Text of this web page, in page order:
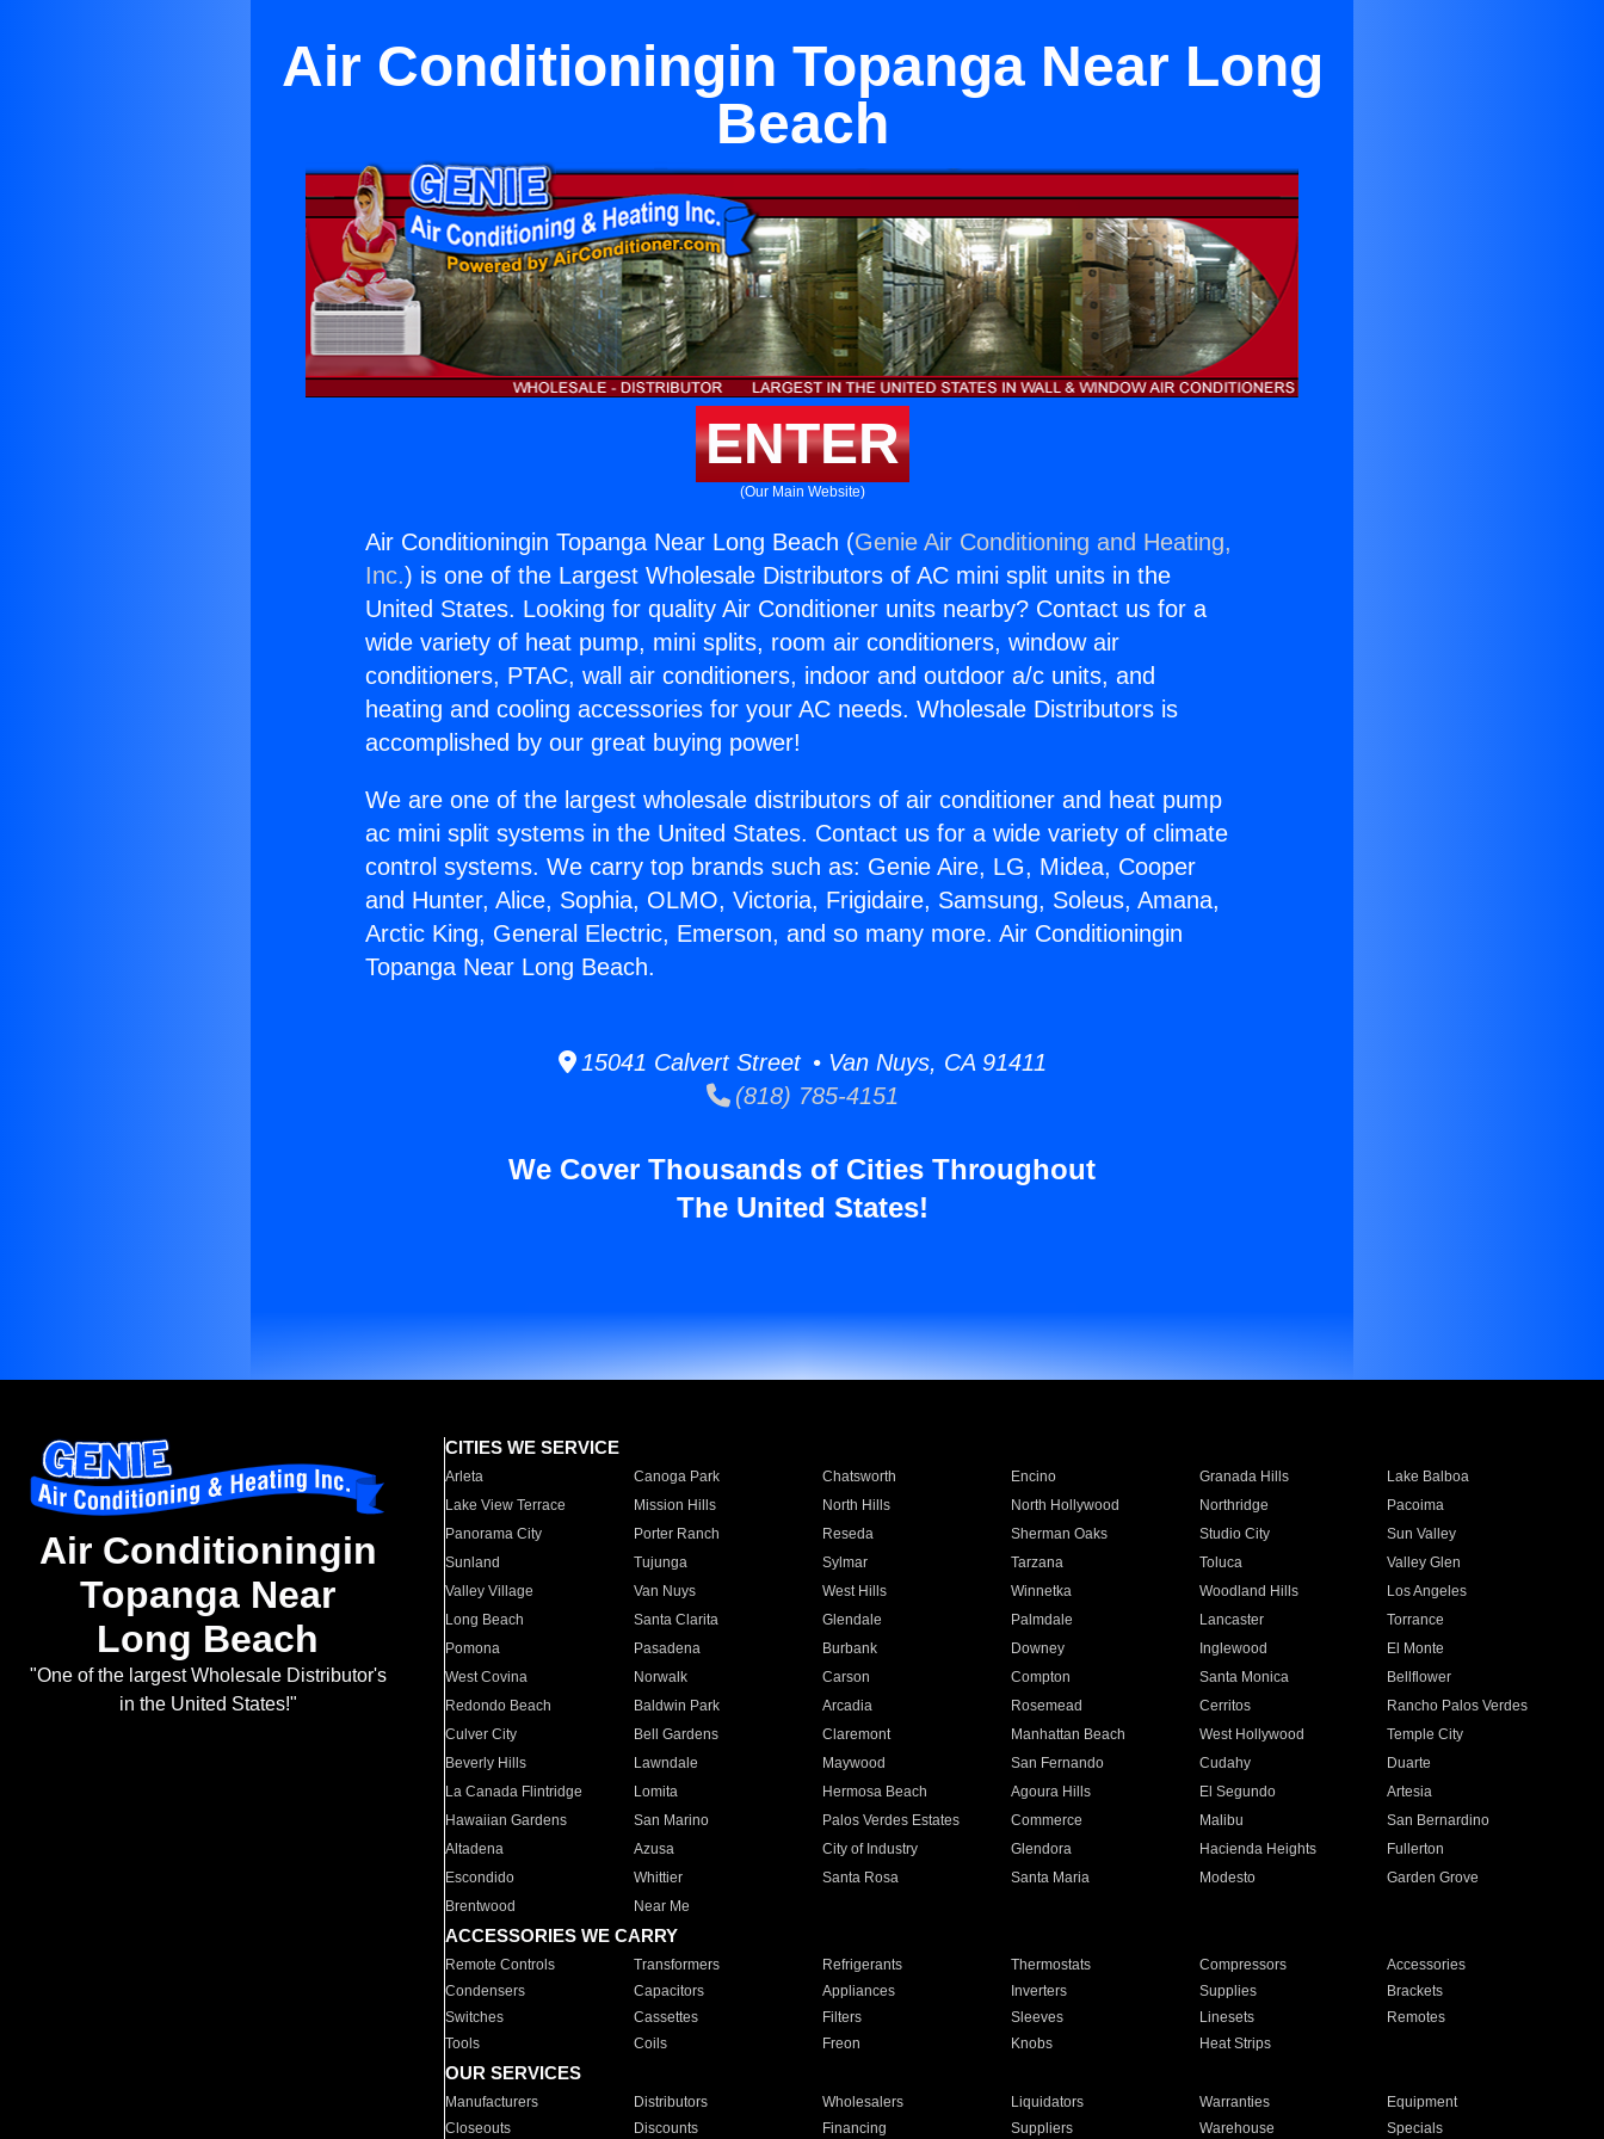
Air Conditioningin Topanga Near Long
Beach
ENTER
(Our Main Website)
Air Conditioningin Topanga Near Long Beach (Genie Air Conditioning and Heating,
Inc.) is one of the Largest Wholesale Distributors of AC mini split units in the
United States. Looking for quality Air Conditioner units nearby? Contact us for a
wide variety of heat pump, mini splits, room air conditioners, window air
conditioners, PTAC, wall air conditioners, indoor and outdoor a/c units, and
heating and cooling accessories for your AC needs. Wholesale Distributors is
accomplished by our great buying power!
We are one of the largest wholesale distributors of air conditioner and heat pump
ac mini split systems in the United States. Contact us for a wide variety of climate
control systems. We carry top brands such as: Genie Aire, LG, Midea, Cooper
and Hunter, Alice, Sophia, OLMO, Victoria, Frigidaire, Samsung, Soleus, Amana,
Arctic King, General Electric, Emerson, and so many more. Air Conditioningin
Topanga Near Long Beach.
15041 Calvert Street • Van Nuys, CA 91411
(818) 785-4151
We Cover Thousands of Cities Throughout
The United States!
Air Conditioningin
Topanga Near
Long Beach
"One of the largest Wholesale Distributor's
in the United States!"
CITIES WE SERVICE
Arleta Canoga Park Chatsworth Encino Granada Hills
Lake Balboa
Lake View Terrace
Mission Hills North Hills North Hollywood Northridge
Pacoima
Panorama City
Porter Ranch Reseda Sherman Oaks Studio City
Sun Valley
Sunland
Tujunga Sylmar Tarzana Toluca
Valley Glen
Valley Village
Van Nuys West Hills Winnetka Woodland Hills
Los Angeles
Long Beach
Santa Clarita Glendale Palmdale Lancaster
Torrance
Pomona
Pasadena Burbank Downey Inglewood
El Monte
West Covina
Norwalk Carson Compton Santa Monica
Bellflower
Redondo Beach
Baldwin Park Arcadia Rosemead Cerritos
Rancho Palos Verdes
Culver City
Bell Gardens Claremont Manhattan Beach West Hollywood
Temple City
Beverly Hills
Lawndale Maywood San Fernando Cudahy
Duarte
La Canada Flintridge
Lomita Hermosa Beach Agoura Hills El Segundo
Artesia
Hawaiian Gardens
San Marino Palos Verdes Estates Commerce Malibu
San Bernardino
Altadena
Azusa City of Industry Glendora Hacienda Heights
Fullerton
Escondido
Whittier Santa Rosa Santa Maria Modesto
Garden Grove
Brentwood
Near Me
ACCESSORIES WE CARRY
Remote Controls Transformers Refrigerants Thermostats Compressors
Accessories
Condensers
Capacitors Appliances Inverters Supplies
Brackets
Switches
Cassettes Filters Sleeves Linesets
Remotes
Tools
Coils Freon Knobs Heat Strips
OUR SERVICES
Manufacturers Distributors Wholesalers Liquidators Warranties
Equipment
Closeouts
Discounts Financing Suppliers Warehouse Specials